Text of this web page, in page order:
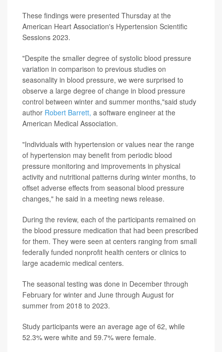
These findings were presented Thursday at the
American Heart Association's Hypertension Scientific
Sessions 2023.
"Despite the smaller degree of systolic blood pressure
variation in comparison to previous studies on
seasonality in blood pressure, we were surprised to
observe a large degree of change in blood pressure
control between winter and summer months,"said study
author Robert Barrett, a software engineer at the
American Medical Association.
"Individuals with hypertension or values near the range
of hypertension may benefit from periodic blood
pressure monitoring and improvements in physical
activity and nutritional patterns during winter months, to
offset adverse effects from seasonal blood pressure
changes," he said in a meeting news release.
During the review, each of the participants remained on
the blood pressure medication that had been prescribed
for them. They were seen at centers ranging from small
federally funded nonprofit health centers or clinics to
large academic medical centers.
The seasonal testing was done in December through
February for winter and June through August for
summer from 2018 to 2023.
Study participants were an average age of 62, while
52.3% were white and 59.7% were female.